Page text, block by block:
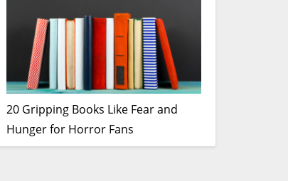
20 Gripping Books Like Fear and
Hunger for Horror Fans